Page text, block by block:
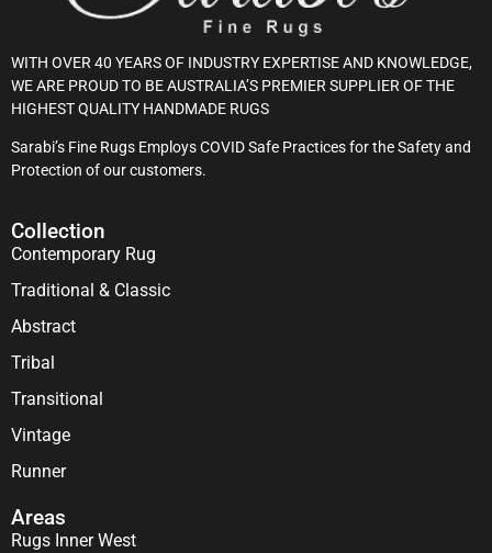
WITH OVER 40 YEARS OF INDUSTRY EXPERTISE AND KNOWLEDGE,
WE ARE PROUD TO BE AUSTRALIA’S PREMIER SUPPLIER OF THE
HIGHEST QUALITY HANDMADE RUGS
Sarabi’s Fine Rugs Employs COVID Safe Practices for the Safety and
Protection of our customers.
Collection
Contemporary Rug
Traditional & Classic
Abstract
Tribal
Transitional
Vintage
Runner
Areas
Rugs Inner West